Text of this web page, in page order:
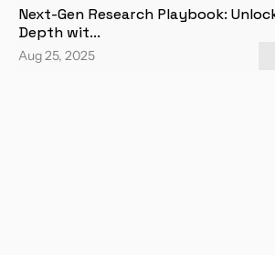
Next-Gen Research Playbook:
Depth wit...
Aug 25, 2025